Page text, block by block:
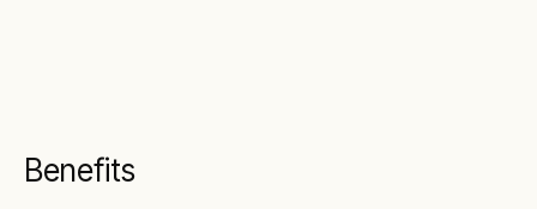
Benefits